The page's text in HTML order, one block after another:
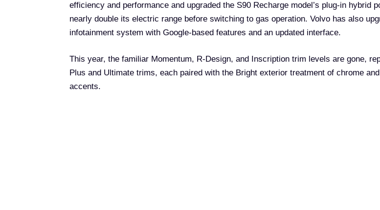
efficiency and performance and upgraded the S90 Recharge model’s plug-in hybrid
nearly double its electric range before switching to gas operation. Volvo has also
infotainment system with Google-based features and an updated interface.
This year, the familiar Momentum, R-Design, and Inscription trim levels are gone,
Plus and Ultimate trims, each paired with the Bright exterior treatment of chrome
accents.